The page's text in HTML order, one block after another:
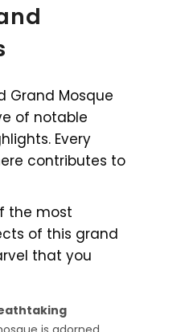
Grand Mosque
of notable
Every
contributes to
the most
of this grand
that you